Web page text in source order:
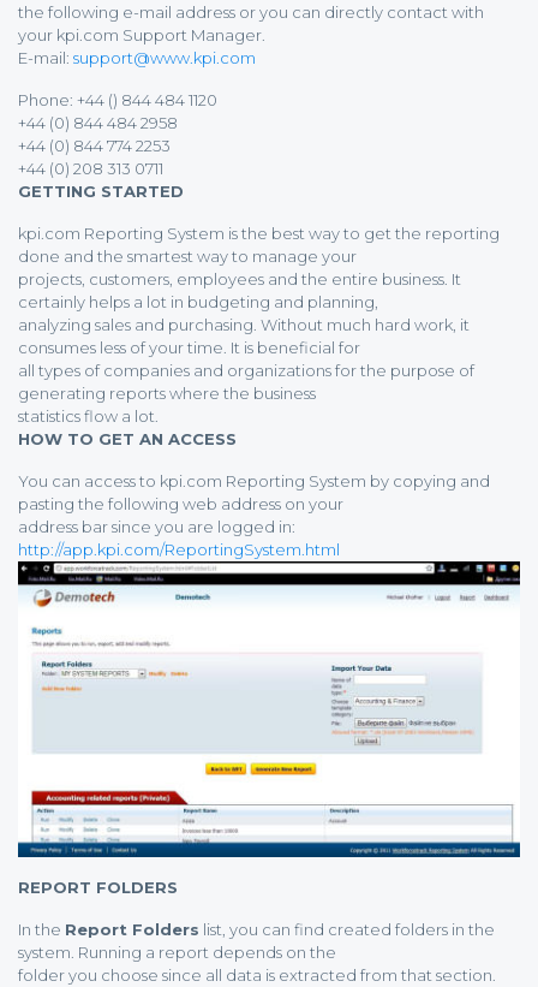
the following e-mail address or you can directly contact with
your kpi.com Support Manager.
E-mail: support@www.kpi.com
Phone: +44 () 844 484 1120
+44 (0) 844 484 2958
+44 (0) 844 774 2253
+44 (0) 208 313 0711
GETTING STARTED
kpi.com Reporting System is the best way to get the reporting
done and the smartest way to manage your
projects, customers, employees and the entire business. It
certainly helps a lot in budgeting and planning,
analyzing sales and purchasing. Without much hard work, it
consumes less of your time. It is beneficial for
all types of companies and organizations for the purpose of
generating reports where the business
statistics flow a lot.
HOW TO GET AN ACCESS
You can access to kpi.com Reporting System by copying and
pasting the following web address on your
address bar since you are logged in:
http://app.kpi.com/ReportingSystem.html
REPORT FOLDERS
In the Report Folders list, you can find created folders in the
system. Running a report depends on the
folder you choose since all data is extracted from that section.